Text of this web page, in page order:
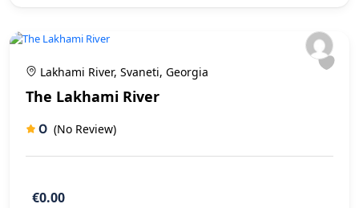
Lakhami River, Svaneti, Georgia
The Lakhami River
0 (No Review)
€0.00